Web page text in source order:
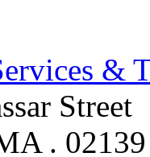
&
Street
. 02139